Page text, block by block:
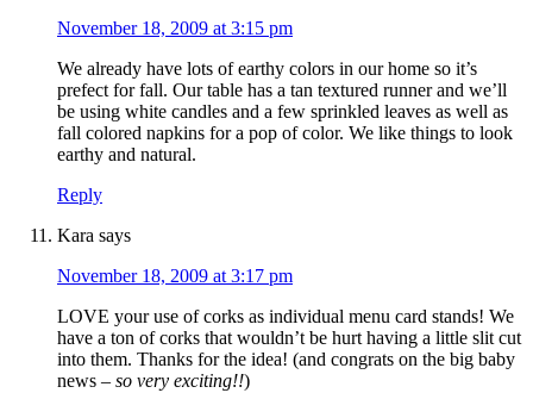
November 18, 2009 at 3:15 pm
We already have lots of earthy colors in our home so it’s
prefect for fall. Our table has a tan textured runner and we’ll
be using white candles and a few sprinkled leaves as well as
fall colored napkins for a pop of color. We like things to look
earthy and natural.
Reply
Kara says
November 18, 2009 at 3:17 pm
LOVE your use of corks as individual menu card stands! We
have a ton of corks that wouldn’t be hurt having a little slit cut
into them. Thanks for the idea! (and congrats on the big baby
news – so very exciting!!)